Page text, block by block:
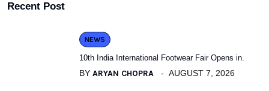
Recent Post
NEWS
10th India International Footwear Fair Opens in.
BY ARYAN CHOPRA AUGUST 7, 2026